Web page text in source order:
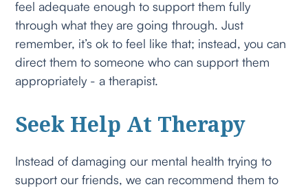
feel adequate enough to support them fully
through what they are going through. Just
remember, it’s ok to feel like that; instead, you can
direct them to someone who can support them
appropriately - a therapist.
Seek Help At Therapy
Instead of damaging our mental health trying to
support our friends, we can recommend them to